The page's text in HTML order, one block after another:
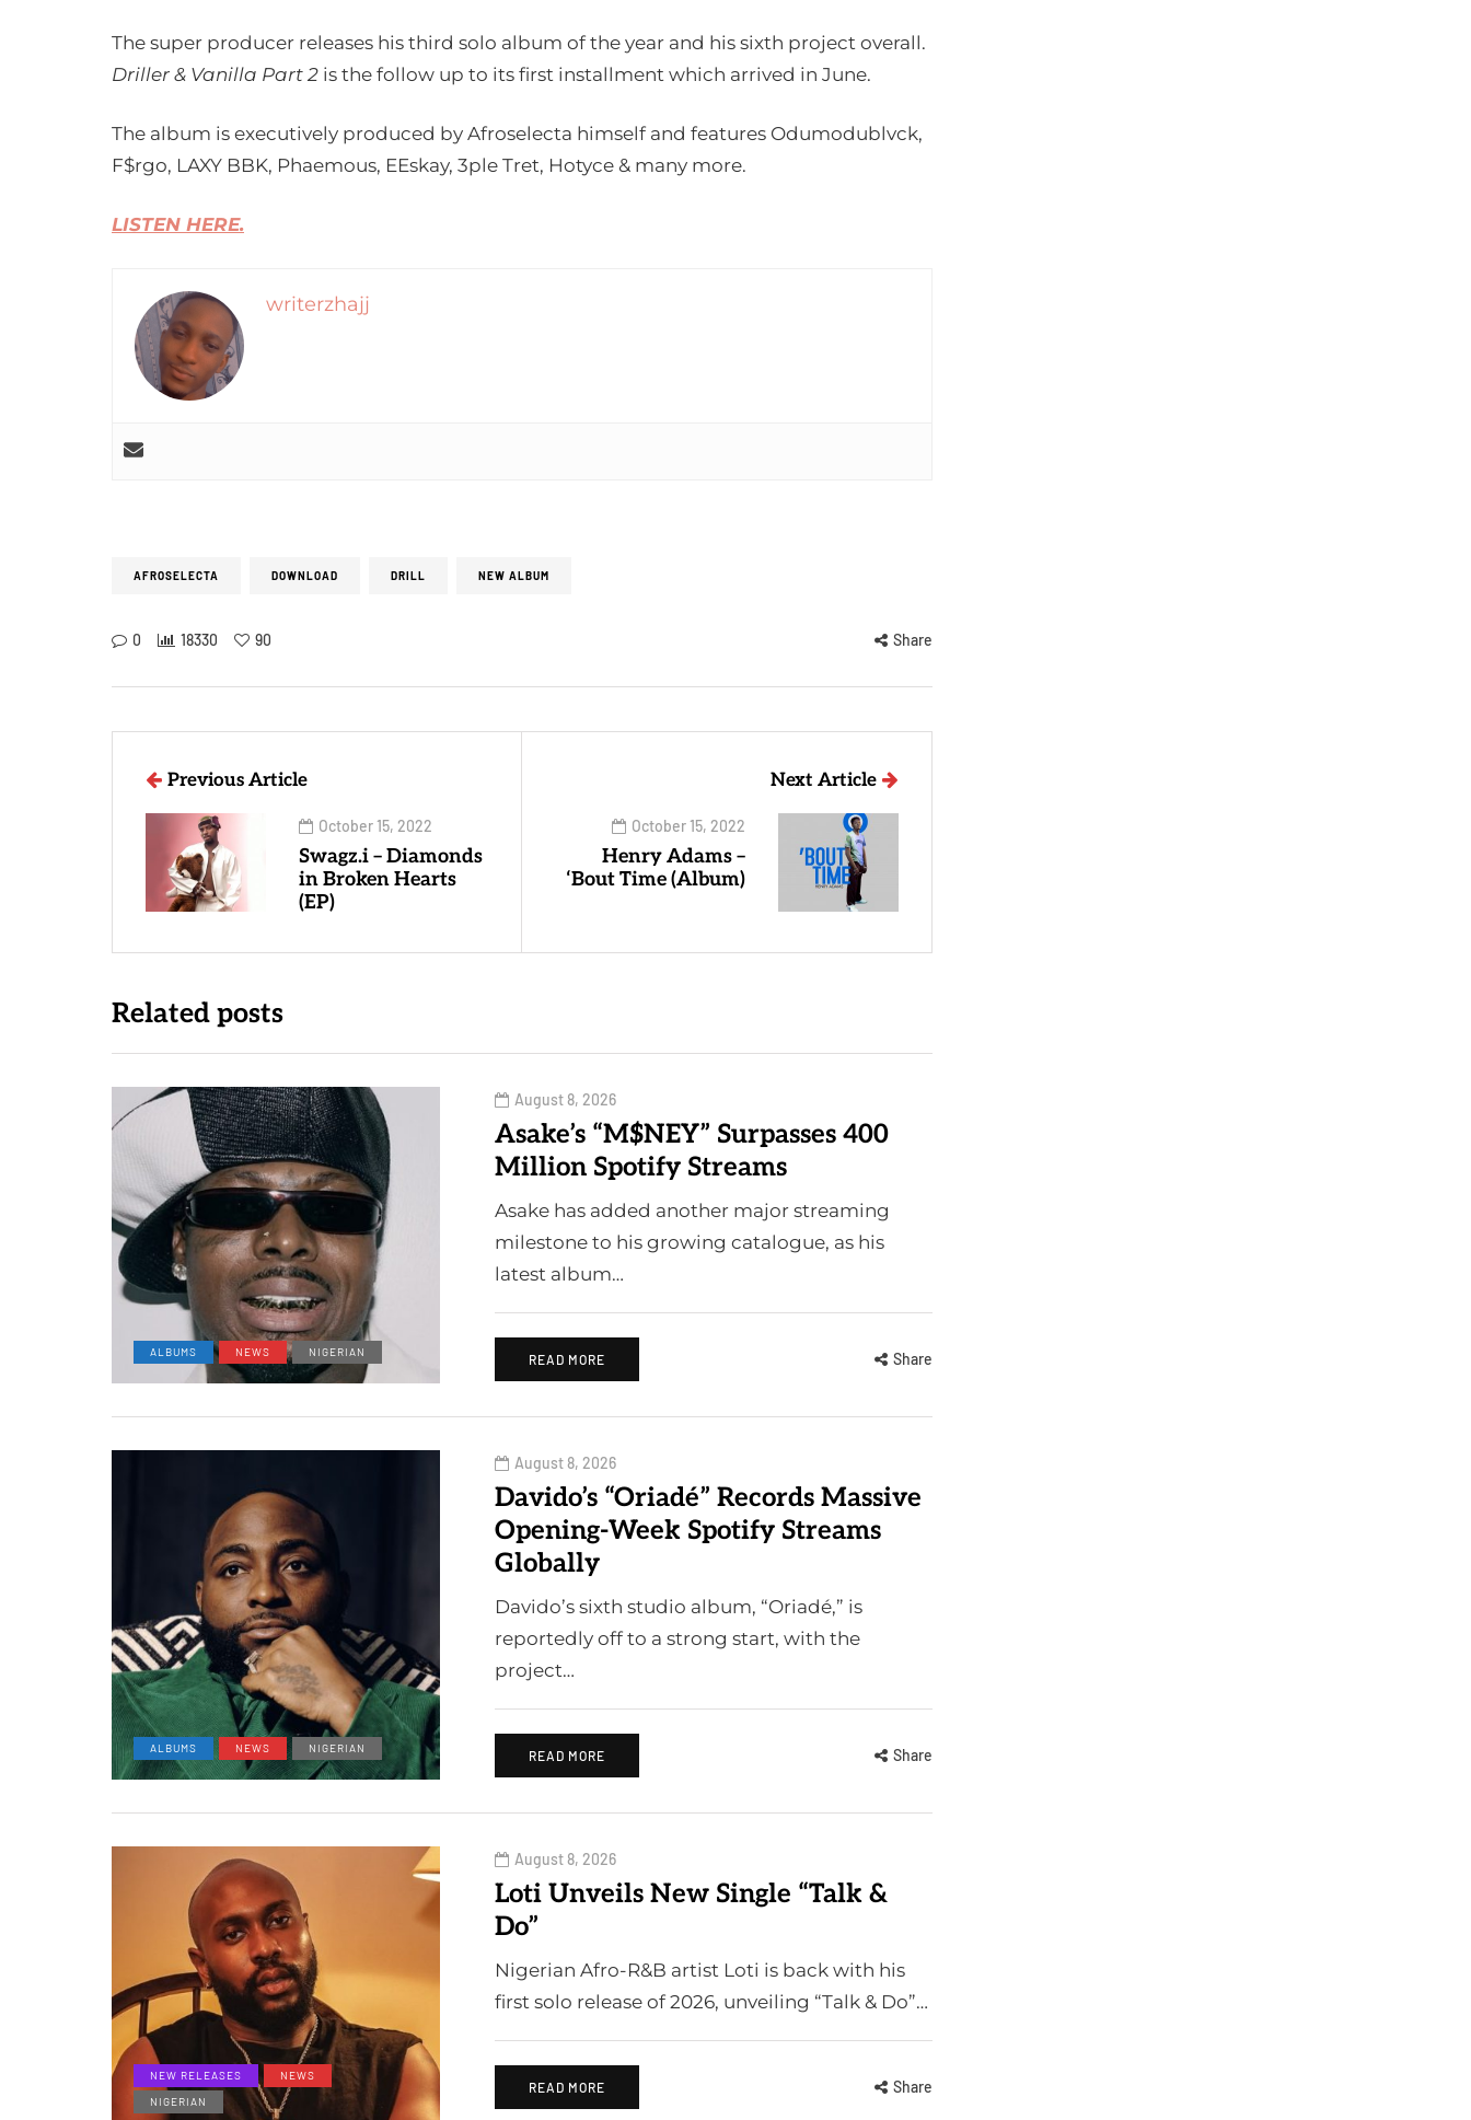
The super producer releases his third solo album of the year and his sixth project overall.
Driller & Vanilla Part 2 is the follow up to its first installment which arrived in June.
The album is executively produced by Afroselecta himself and features Odumodublvck,
F$rgo, LAXY BBK, Phaemous, EEskay, 3ple Tret, Hotyce & many more.
LISTEN HERE.
writerzhajj
AFROSELECTA DOWNLOAD DRILL NEW ALBUM
0 18330 90 Share
Previous Article
October 15, 2022
Swagz.i – Diamonds
in Broken Hearts
(EP)
Next Article
October 15, 2022
Henry Adams –
‘Bout Time (Album)
Related posts
ALBUMS NEWS NIGERIAN
August 8, 2026
Asake’s “M$NEY” Surpasses 400
Million Spotify Streams
Asake has added another major streaming
milestone to his growing catalogue, as his
latest album…
READ MORE Share
ALBUMS NEWS NIGERIAN
August 8, 2026
Davido’s “Oriadé” Records Massive
Opening-Week Spotify Streams
Globally
Davido’s sixth studio album, “Oriadé,” is
reportedly off to a strong start, with the
project…
READ MORE Share
NEW RELEASES
NEWS
NIGERIAN
August 8, 2026
Loti Unveils New Single “Talk &
Do”
Nigerian Afro-R&B artist Loti is back with his
first solo release of 2026, unveiling “Talk & Do”…
READ MORE Share